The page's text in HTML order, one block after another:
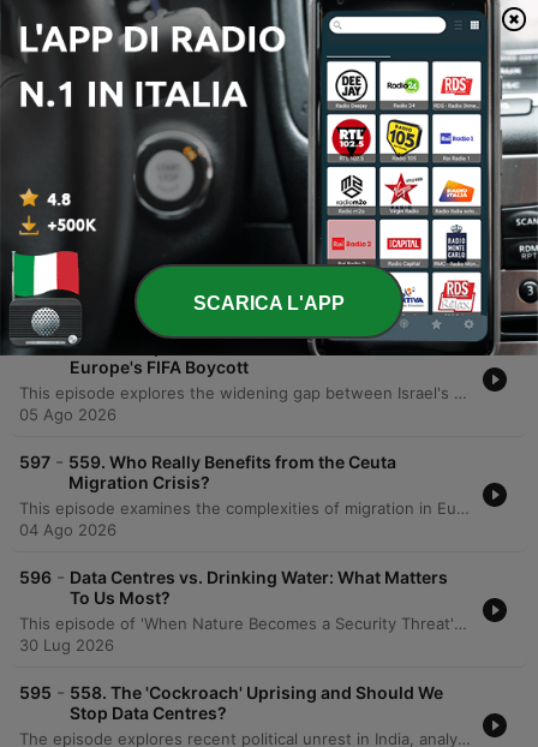
00:15:28 · The speaker questions the injustice of
low-emitting nations facing displacement due to
the inaction of larger polluters.
599 - The Truth About Climate Migration – It's More
Complicated Than You Think
This episode explores the complexities of climate-driven migration, debunking the myth of a sudden, massive international exodus in favor of a more nuanced reality of internal and short-distance displacement. Through interviews with experts and former officials from Tuvalu and the Maldives, it examines the human impact of losing land and the political implications of using terms like 'climate refugee.' The discussion further highlights the profound impact of climate change on the Maldives, emphasizing the desire to remain in their homeland rather than becoming displaced. The episode underscores the disparity between the Maldives' minimal greenhouse gas contributions and the existential threat posed by global inaction, calling for a focus on resilience and adaptation.
06 Ago 2026
598 - 560. Trump's Hamas Disarmament 'Deal' and
Europe's FIFA Boycott
This episode explores the widening gap between Israel's military successes and its political challenges in the Middle East, analyzing the complexities of Hamas disarmament, regional dynamics involving Iran and Lebanon, and the impact of Israeli internal politics on Palestinian self-determination. The discussion also examines systemic corruption within global sporting organizations like FIFA and the IOC, specifically regarding Gianni Infantino's leadership and the privatization of the World Cup. The conversation transitions into the political role of 'joke candidates' in UK elections as a reflection of public sentiment toward mainstream politicians. The episode concludes with a discussion on the power of satire in politics, personal reflections on profound literature from Kafka to Dostoevsky, and an announcement regarding the Restis Politics Plus summer sale.
05 Ago 2026
597 - 559. Who Really Benefits from the Ceuta
Migration Crisis?
This episode examines the complexities of migration in Europe, beginning with an analysis of the mass migration event in Ceuta and how political figures and disinformation networks have exploited the crisis to further populist agendas. The discussion explores the tension between maintaining humanitarian obligations and the political necessity of border control, noting that while overall migration numbers have decreased due to stricter borders, political narratives often rely on powerful imagery of 'invasions' to drive populism. The speakers propose a new strategy for managing irregular migration through legal routes and orderly returns to safe European countries, critiquing the collapse of resettlement programs. The conversation further addresses the geopolitical risks of migration exploitation by actors like Russia and distinguishes between displacement driven by conflict versus that caused by climate change, ultimately calling for political leaders to exercise 'rational courage' in developing a strategic vision.
04 Ago 2026
596 - Data Centres vs. Drinking Water: What Matters
To Us Most?
This episode of 'When Nature Becomes a Security Threat' explores the emerging crisis of global water bankruptcy and its implications for national security. The discussion focuses on how water scarcity acts as a threat multiplier, exacerbating food insecurity and geopolitical tensions. A significant portion of the conversation centers on the impact of the booming AI industry, specifically how the rapid expansion of data centers threatens to deplete already stressed water systems. The host, Caroline Lucas, interviews Ollie Hayes from Global Action Plan UK regarding the lack of transparency in water consumption by data center operators. The episode highlights the risks posed by designating data centers as critical national infrastructure, which may legally protect them from water shut-offs during droughts, potentially prioritizing server cooling over human and agricultural needs.
30 Lug 2026
595 - 558. The 'Cockroach' Uprising and Should We
Stop Data Centres?
The episode explores recent political unrest in India, analyzing how exam leaks and high youth unemployment have shifted protest dynamics from elite-led demonstrations to widespread movements challenging Narendra Modi's stability. The discussion also covers the shifting Indian political landscape, including concerns over electoral roll manipulation. The conversation transitions to global security risks, focusing on Saudi Arabia's pursuit of uranium enrichment and the potential for a nuclear arms race. Finally, the hosts debate the strategic necessity of building large-scale data centers for national security despite their environmental impact, alongside reflections on book publishing, political speeches, and the importance of local empowerment.
SCARICA L'APP